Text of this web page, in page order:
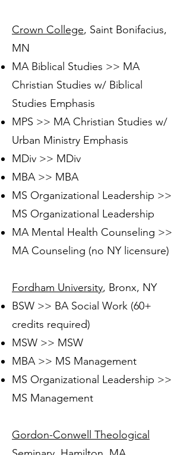
Crown College, Saint Bonifacius,
MN
MA Biblical Studies >> MA
Christian Studies w/ Biblical
Studies Emphasis
MPS >> MA Christian Studies w/
Urban Ministry Emphasis
MDiv >> MDiv
MBA >> MBA
MS Organizational Leadership >>
MS Organizational Leadership
MA Mental Health Counseling >>
MA Counseling (no NY licensure)
Fordham University, Bronx, NY
BSW >> BA Social Work (60+
credits required)
MSW >> MSW
MBA >> MS Management
MS Organizational Leadership >>
MS Management
Gordon-Conwell Theological